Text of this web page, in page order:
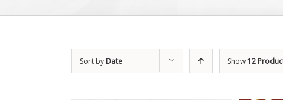
Sort by Date Show12